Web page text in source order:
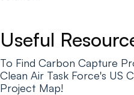
Useful
To Find Carbon Capture
Clean Air Task Force's US
Project Map!